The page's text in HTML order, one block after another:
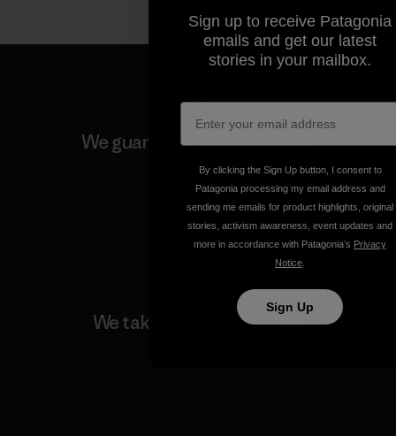
We guarantee everything we
make.
View Ironclad Guarantee
We take responsibility for
Sign up to receive Patagonia
emails and get our latest
stories in your mailbox.
By clicking the Sign Up button, I consent to
Patagonia processing my email address and
sending me emails for product highlights, original
stories, activism awareness, event updates and
more in accordance with Patagonia’s Privacy
Notice
Sign Up